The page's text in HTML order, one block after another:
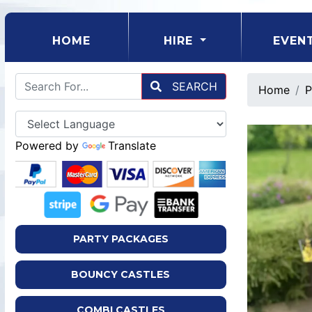
HOME (CURRENT) HIRE
SEARCH
Powered by Translate
PARTY PACKAGES
BOUNCY CASTLES
Home